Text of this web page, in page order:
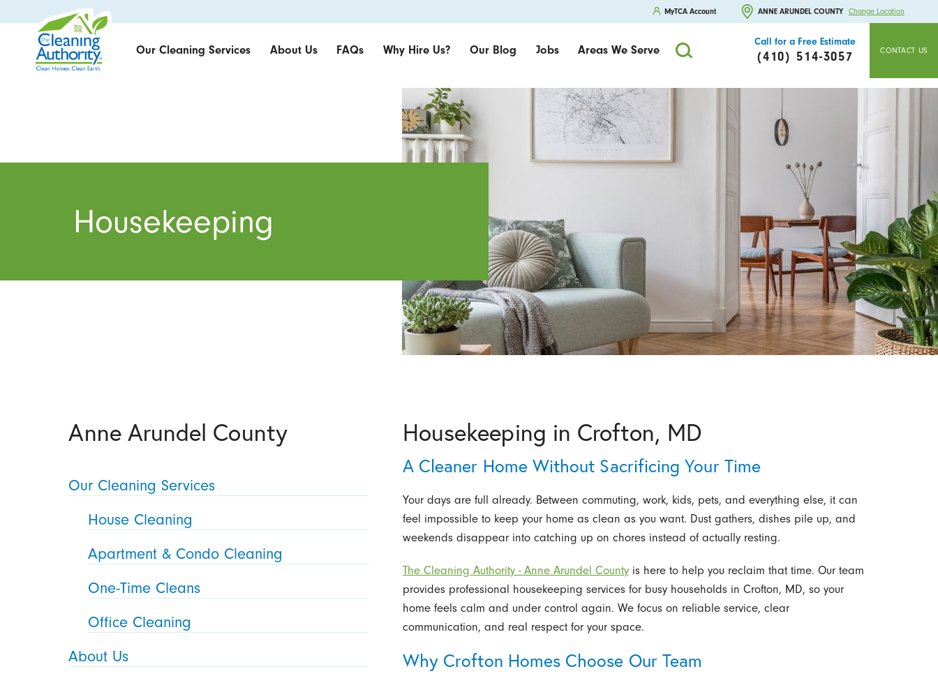
MyTCA Account ANNE ARUNDEL COUNTY Change Location
Our Cleaning Services About Us FAQs Why Hire Us? Our Blog Jobs Areas We Serve
Call for a Free Estimate
(410) 514-3057 CONTACT US
Housekeeping
Housekeeping in Crofton, MD
A Cleaner Home Without Sacrificing Your Time
Your days are full already. Between commuting, work, kids, pets, and everything else, it can
feel impossible to keep your home as clean as you want. Dust gathers, dishes pile up, and
weekends disappear into catching up on chores instead of actually resting.
The Cleaning Authority - Anne Arundel Countyis here to help you reclaim that time. Our team
provides professional housekeeping services for busy households in Crofton, MD, so your
home feels calm and under control again. We focus on reliable service, clear
communication, and real respect for your space.
Why Crofton Homes Choose Our Team
Anne Arundel County
Our Cleaning Services
House Cleaning
Apartment & Condo Cleaning
One-Time Cleans
Office Cleaning
About Us